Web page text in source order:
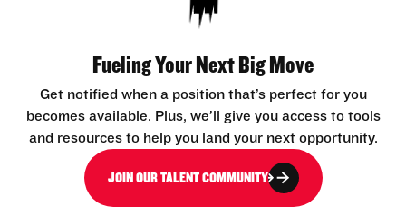
Fueling Your Next Big Move
Get notified when a position that’s perfect for you
becomes available. Plus, we’ll give you access to tools
and resources to help you land your next opportunity.
JOIN OUR TALENT COMMUNITY